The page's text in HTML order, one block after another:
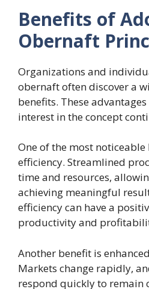
Benefits of
Obernaft
Organizations and
obernaft often discover a
benefits. These
interest in the concept
One of the most
efficiency. Streamlined
time and resources,
achieving meaningful
efficiency can have a
productivity and
Another benefit is
Markets change rapidly,
respond quickly to remain